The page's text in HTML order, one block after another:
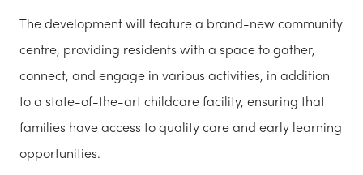
The development will feature a brand-new community
centre, providing residents with a space to gather,
connect, and engage in various activities, in addition
to a state-of-the-art childcare facility, ensuring that
families have access to quality care and early learning
opportunities.